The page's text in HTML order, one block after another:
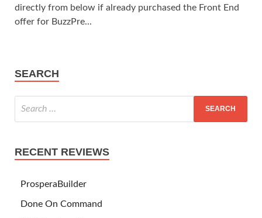
directly from below if already purchased the Front End
offer for BuzzPre...
SEARCH
RECENT REVIEWS
ProsperaBuilder
Done On Command